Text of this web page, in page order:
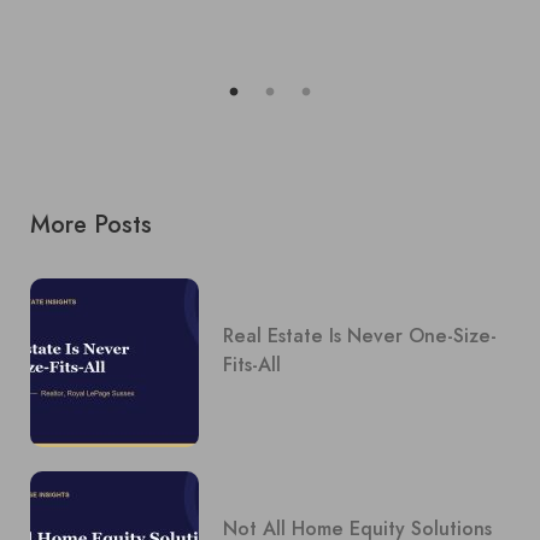
More Posts
Real Estate Is Never One-Size-
Fits-All
Not All Home Equity Solutions